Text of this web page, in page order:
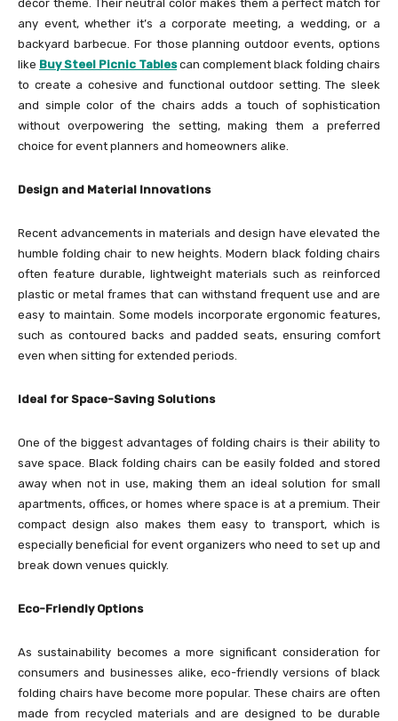
décor theme. Their neutral color makes them a perfect match for
any event, whether it’s a corporate meeting, a wedding, or a
backyard barbecue. For those planning outdoor events, options
like Buy Steel Picnic Tablescan complement black folding chairs
to create a cohesive and functional outdoor setting. The sleek
and simple color of the chairs adds a touch of sophistication
without overpowering the setting, making them a preferred
choice for event planners and homeowners alike.
Design and Material Innovations
Recent advancements in materials and design have elevated the
humble folding chair to new heights. Modern black folding chairs
often feature durable, lightweight materials such as reinforced
plastic or metal frames that can withstand frequent use and are
easy to maintain. Some models incorporate ergonomic features,
such as contoured backs and padded seats, ensuring comfort
even when sitting for extended periods.
Ideal for Space-Saving Solutions
One of the biggest advantages of folding chairs is their ability to
save space. Black folding chairs can be easily folded and stored
away when not in use, making them an ideal solution for small
apartments, offices, or homes where space is at a premium. Their
compact design also makes them easy to transport, which is
especially beneficial for event organizers who need to set up and
break down venues quickly.
Eco-Friendly Options
As sustainability becomes a more significant consideration for
consumers and businesses alike, eco-friendly versions of black
folding chairs have become more popular. These chairs are often
made from recycled materials and are designed to be durable